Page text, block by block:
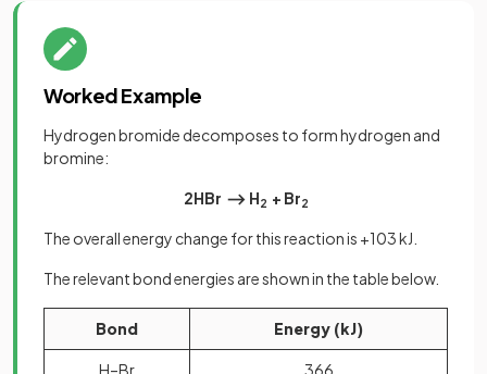
Worked Example
Hydrogen bromide decomposes to form hydrogen and
bromine:
2HBr ⟶ H2 + Br2
The overall energy change for this reaction is +103 kJ.
The relevant bond energies are shown in the table below.
Bond Energy (kJ)